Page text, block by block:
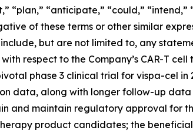
“plan,” “anticipate,” “could,” “intend,”
of these terms or other similar
but are not limited to, any
respect to the Company’s CAR-T
phase 3 clinical trial for vispa-cel in
data, along with longer follow-up
and maintain regulatory approval for
product candidates; the